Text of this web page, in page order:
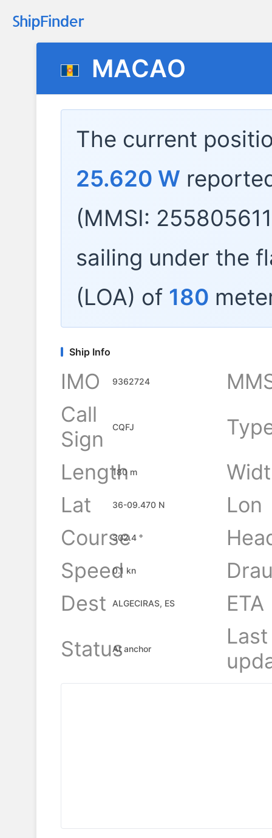
MACAO
The current
25.620 W
(MMSI:
sailing under the
(LOA) of 180
Ship Info
IMO 9362724
Call
Sign
CQFJ
Length
180 m
Lat
36-09.470 N
Lon
Course
302.4 °
Speed0.1 kn
Dest
ALGECIRAS, ES
ETA
StatusAt anchor
Last